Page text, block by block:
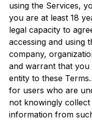
using the Services,
you are at least 18
legal capacity to
accessing and using
company,
and warrant that
entity to these
for users who are
not knowingly
information from